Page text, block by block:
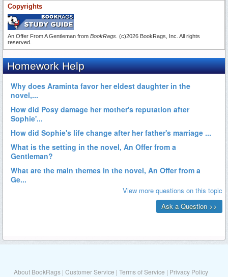
Copyrights
An Offer From A Gentleman from BookRags . (c)2026 BookRags, Inc. All rights
reserved.
About BookRags | Customer Service | Terms of Service | Privacy Policy